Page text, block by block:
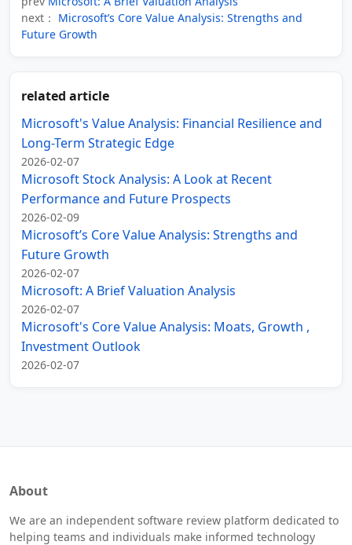
next： Microsoft’s Core Value Analysis: Strengths and
Future Growth
related article
Microsoft's Value Analysis: Financial Resilience and
Long-Term Strategic Edge
2026-02-07
Microsoft Stock Analysis: A Look at Recent
Performance and Future Prospects
2026-02-09
Microsoft’s Core Value Analysis: Strengths and
Future Growth
2026-02-07
Microsoft: A Brief Valuation Analysis
2026-02-07
Microsoft's Core Value Analysis: Moats, Growth ,
Investment Outlook
2026-02-07
About
We are an independent software review platform dedicated to
helping teams and individuals make informed technology